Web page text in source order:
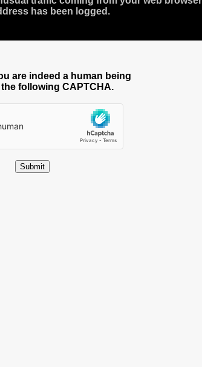
has been logged.
are indeed a human being
following CAPTCHA.